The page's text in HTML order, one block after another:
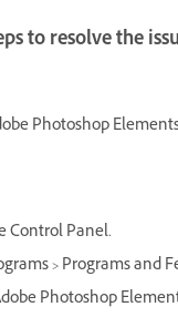
to resolve the
Photoshop
Control Panel.
> Programs and
Photoshop